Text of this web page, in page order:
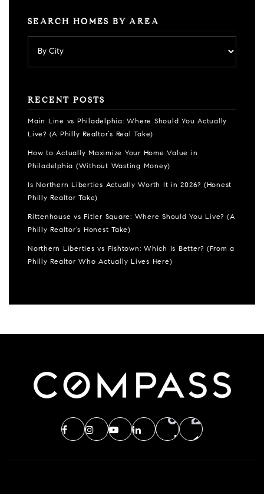
SEARCH HOMES BY AREA
RECENT POSTS
Main Line vs Philadelphia: Where Should You Actually
Live? (A Philly Realtor’s Real Take)
How to Actually Maximize Your Home Value in
Philadelphia (Without Wasting Money)
Is Northern Liberties Actually Worth It in 2026? (Honest
Philly Realtor Take)
Rittenhouse vs Fitler Square: Where Should You Live? (A
Philly Realtor’s Honest Take)
Northern Liberties vs Fishtown: Which Is Better? (From a
Philly Realtor Who Actually Lives Here)